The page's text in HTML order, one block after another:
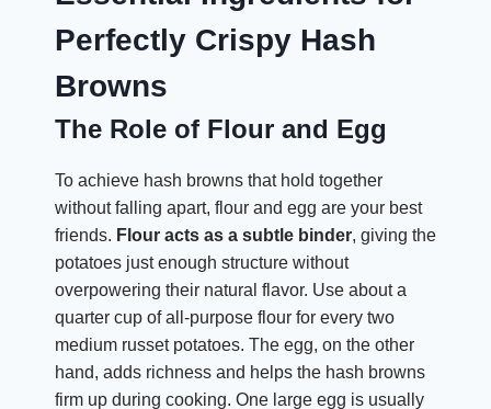
Perfectly Crispy Hash
Browns
The Role of Flour and Egg
To achieve hash browns that hold together
without falling apart, flour and egg are your best
friends. Flour acts as a subtle binder, giving the
potatoes just enough structure without
overpowering their natural flavor. Use about a
quarter cup of all-purpose flour for every two
medium russet potatoes. The egg, on the other
hand, adds richness and helps the hash browns
firm up during cooking. One large egg is usually